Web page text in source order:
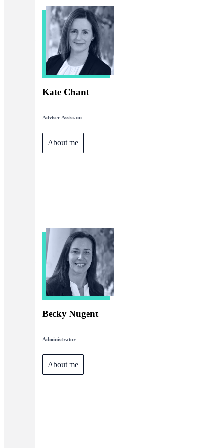
Kate Chant
Adviser Assistant
About me
Becky Nugent
Administrator
About me